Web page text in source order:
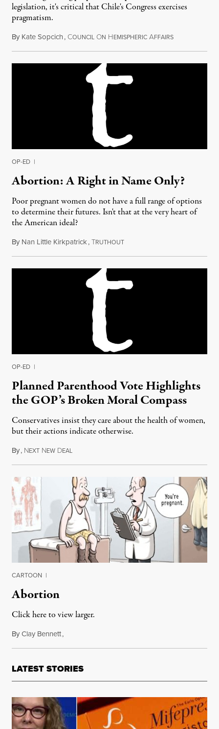
legislation, it's critical that Chile's Congress exercises
pragmatism.
By Kate Sopcich, COUNCIL ON HEMISPHERIC AFFAIRSFebruary 4,
OP-ED |
Abortion: A Right in Name Only?
Poor pregnant women do not have a full range of options
to determine their futures. Isn't that at the very heart of
the American ideal?
By Nan Little Kirkpatrick,TRUTHOUTJune 12, 2015
OP-ED |
Planned Parenthood Vote Highlights
the GOP’s Broken Moral Compass
Conservatives insist they care about the health of women,
but their actions indicate otherwise.
By, NEXT NEW DEALAugust 6, 2015
CARTOON |
Abortion
Click here to view larger.
ByClay Bennett,April 15, 2011
LATEST STORIES